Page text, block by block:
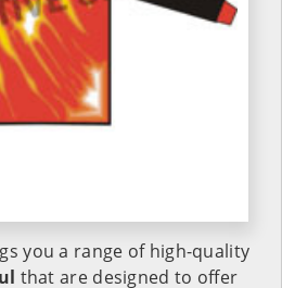
you a range of high-quality
that are designed to offer